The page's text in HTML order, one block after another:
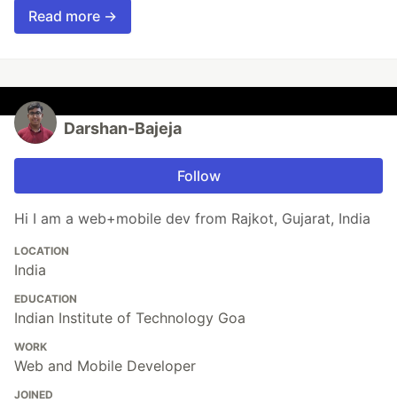
Read more →
Darshan-Bajeja
Follow
Hi I am a web+mobile dev from Rajkot, Gujarat, India
LOCATION
India
EDUCATION
Indian Institute of Technology Goa
WORK
Web and Mobile Developer
JOINED